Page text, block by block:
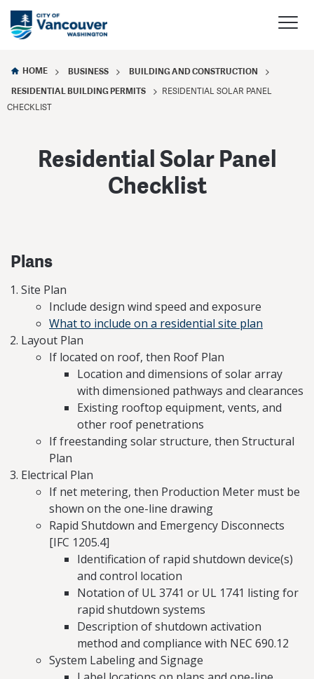
HOME BUSINESS
BUILDING AND CONSTRUCTION
RESIDENTIAL BUILDING PERMITS
RESIDENTIAL SOLAR PANEL
CHECKLIST
Residential Solar Panel
Checklist
Plans
Site Plan
Include design wind speed and exposure
What to include on a residential site plan
Layout Plan
If located on roof, then Roof Plan
Location and dimensions of solar array
with dimensioned pathways and clearances
Existing rooftop equipment, vents, and
other roof penetrations
If freestanding solar structure, then Structural
Plan
Electrical Plan
If net metering, then Production Meter must be
shown on the one-line drawing
Rapid Shutdown and Emergency Disconnects
[IFC 1205.4]
Identification of rapid shutdown device(s)
and control location
Notation of UL 3741 or UL 1741 listing for
rapid shutdown systems
Description of shutdown activation
method and compliance with NEC 690.12
System Labeling and Signage